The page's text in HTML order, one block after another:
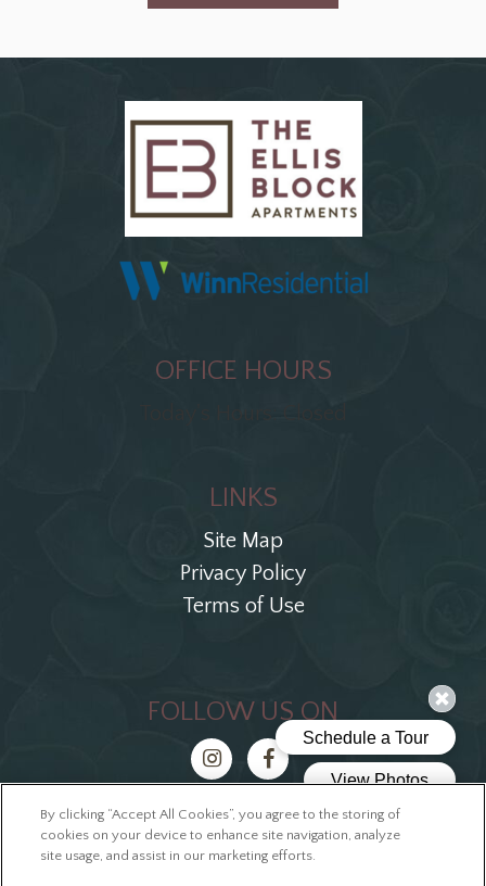
OFFICE HOURS
LINKS
Site Map
Privacy Policy
Terms of Use
FOLLOW US ON
Copyright © 2026 The Ellis Block
By clicking “Accept All Cookies”, you agree to the storing of
cookies on your device to enhance site navigation, analyze
site usage, and assist in our marketing efforts.